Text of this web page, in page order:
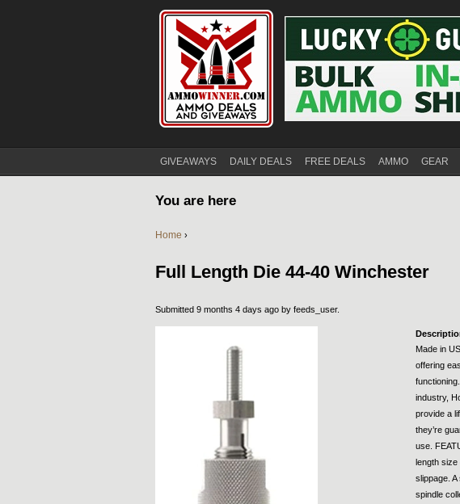
GIVEAWAYS DAILY DEALS FREE DEALS AMMO GEAR
You are here
Home ›
Full Length Die 44-40 Winchester
Submitted 9 months 4 days ago by feeds_user.
Made in
offering
industry,
provide a
they’re
use.
length
slippage.
spindle